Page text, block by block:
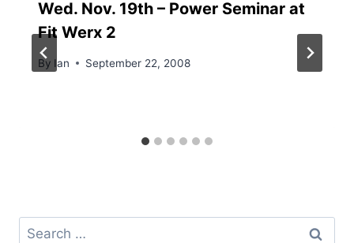
Wed. Nov. 19th – Power Seminar at
Fit Werx 2
By Ian September 22, 2008
Search